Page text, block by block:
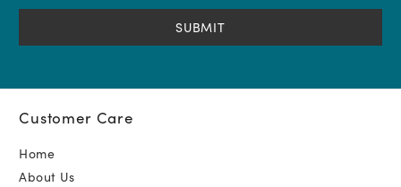
(Required)
Customer Care
Home
About Us